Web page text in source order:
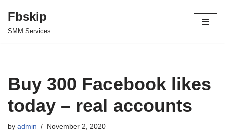
Skip
Fbskip
SMM Services
Buy 300 Facebook likes
today – real accounts
by admin November 2, 2020